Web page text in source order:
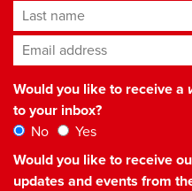
Last name
Email address*
Would you like to receive a
to your inbox?
No
Yes
Would you like to receive
updates and events from